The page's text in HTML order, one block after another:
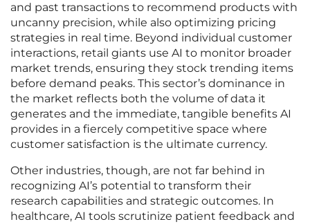
and past transactions to recommend products with
uncanny precision, while also optimizing pricing
strategies in real time. Beyond individual customer
interactions, retail giants use AI to monitor broader
market trends, ensuring they stock trending items
before demand peaks. This sector’s dominance in
the market reflects both the volume of data it
generates and the immediate, tangible benefits AI
provides in a fiercely competitive space where
customer satisfaction is the ultimate currency.
Other industries, though, are not far behind in
recognizing AI’s potential to transform their
research capabilities and strategic outcomes. In
healthcare, AI tools scrutinize patient feedback and